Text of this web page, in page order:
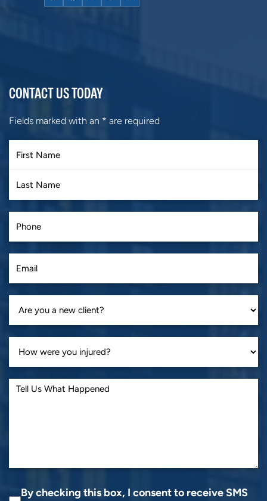
CONTACT US TODAY
Fields marked with an * are required
By checking this box, I consent to receive SMS